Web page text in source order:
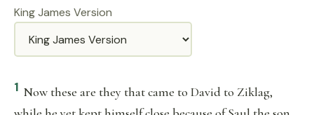
King James Version
Translation
1 Now these are they that came to David to Ziklag,